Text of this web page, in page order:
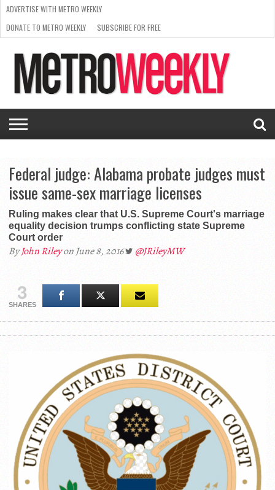
ISSUE
NEWS
INTERVIEWS
ARTS
SCENE
FROM
THE
ARCHIVES
REQUEST
A RATE
CARD
SUPPORT
METRO
WEEKLY
ADVERTISE WITH METRO WEEKLY
DONATE TO METRO WEEKLY
SUBSCRIBE FOR FREE
Federal judge: Alabama probate judges must
issue same-sex marriage licenses
Ruling makes clear that U.S. Supreme Court's marriage
equality decision trumps conflicting state Supreme
Court order
ByJohn Rileyon June 8, 2016 @JRileyMW
3
SHARES